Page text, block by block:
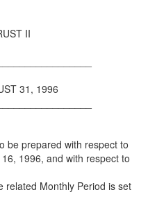
II
31, 1996
be prepared with respect to
1996, and with respect to
related Monthly Period is set